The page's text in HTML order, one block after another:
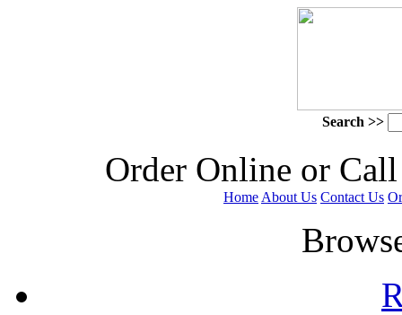
Search >>
Order Online or
Home About Us Contact Us